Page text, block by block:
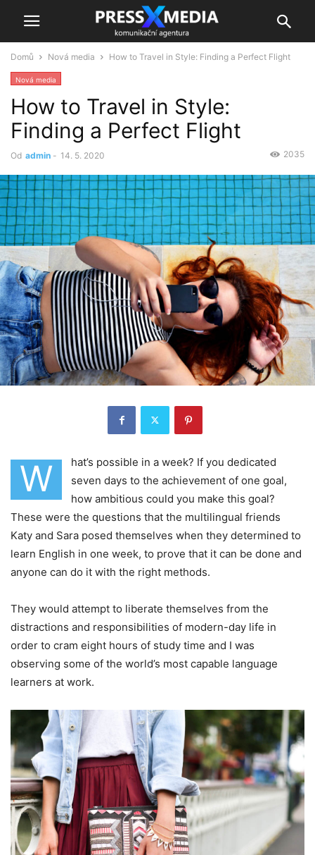
Domů Nová media How to Travel in Style: Finding a Perfect Flight
Nová media
How to Travel in Style:
Finding a Perfect Flight
Od admin - 14. 5. 2020 2035
W
hat’s possible in a week? If you dedicated
seven days to the achievement of one goal,
how ambitious could you make this goal?
These were the questions that the multilingual friends
Katy and Sara posed themselves when they determined to
learn English in one week, to prove that it can be done and
anyone can do it with the right methods.
They would attempt to liberate themselves from the
distractions and responsibilities of modern-day life in
order to cram eight hours of study time and I was
observing some of the world’s most capable language
learners at work.